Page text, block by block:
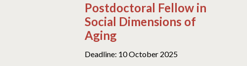
Postdoctoral Fellow in
Social Dimensions of
Aging
Deadline: 10 October 2025